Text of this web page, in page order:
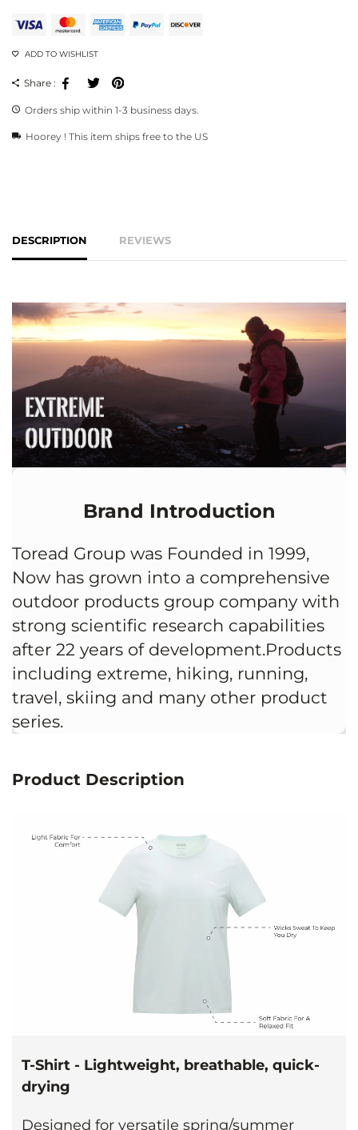
ADD TO WISHLIST
Share : FacebookTweeter
Orders ship within 1-3 business days.
Hoorey ! This item ships free to the US
DESCRIPTION REVIEWS
Brand Introduction
Toread Group was Founded in 1999,
Now has grown into a comprehensive
outdoor products group company with
strong scientific research capabilities
after 22 years of development.Products
including extreme, hiking, running,
travel, skiing and many other product
series.
Product Description
T-Shirt - Lightweight, breathable, quick-
drying
Designed for versatile spring/summer